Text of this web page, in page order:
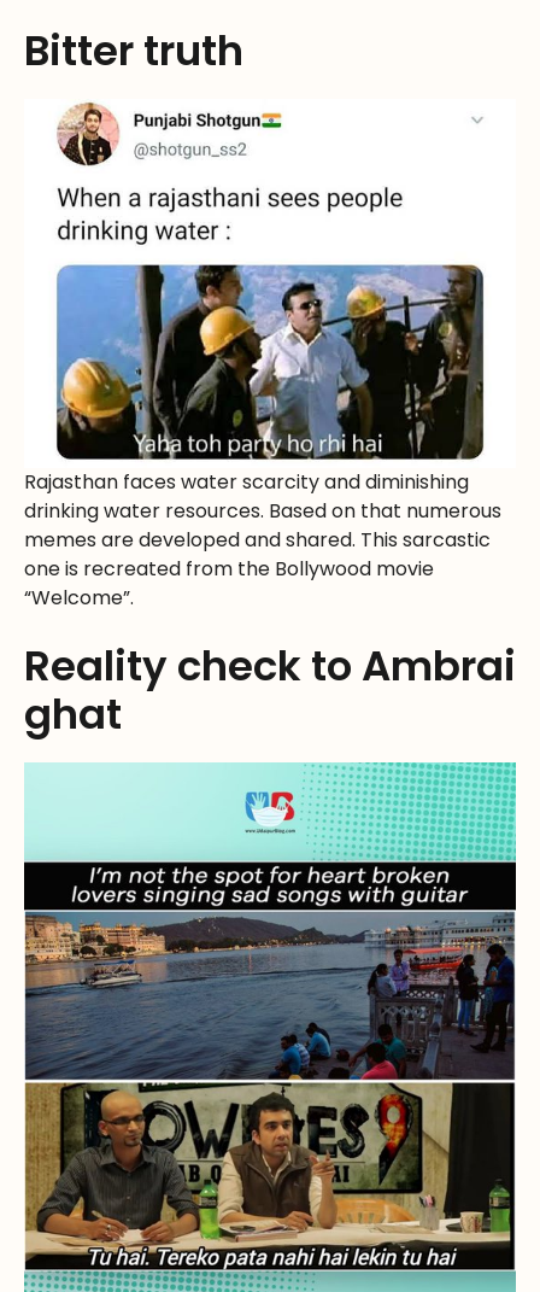
Bitter truth
Rajasthan faces water scarcity and diminishing
drinking water resources. Based on that numerous
memes are developed and shared. This sarcastic
one is recreated from the Bollywood movie
“Welcome”.
Reality check to Ambrai
ghat